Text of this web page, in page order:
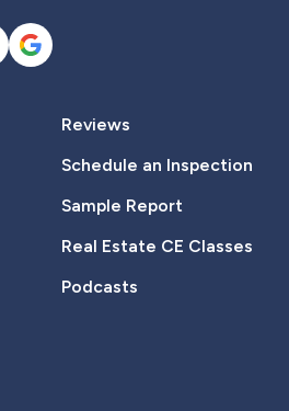
Reviews
Schedule an Inspection
Sample Report
Real Estate CE Classes
Podcasts